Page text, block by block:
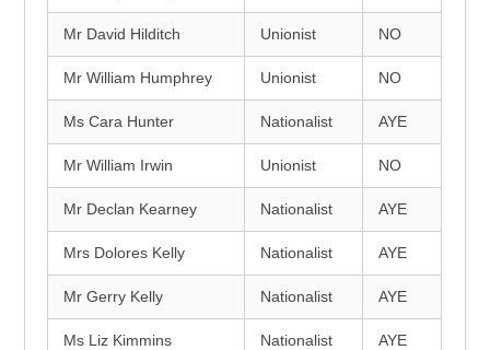
Mr David Hilditch Unionist NO
Mr William Humphrey Unionist NO
Ms Cara Hunter Nationalist AYE
Mr William Irwin Unionist NO
Mr Declan Kearney Nationalist AYE
Mrs Dolores Kelly Nationalist AYE
Mr Gerry Kelly Nationalist AYE
Ms Liz Kimmins Nationalist AYE